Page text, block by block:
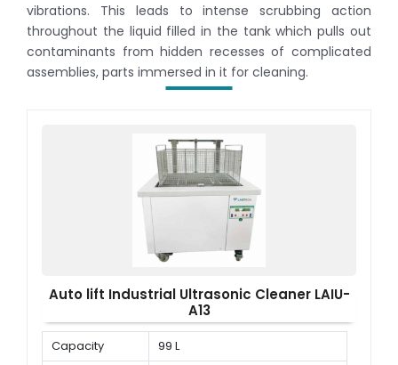
vibrations. This leads to intense scrubbing action
throughout the liquid filled in the tank which pulls out
contaminants from hidden recesses of complicated
assemblies, parts immersed in it for cleaning.
Auto lift Industrial Ultrasonic Cleaner LAIU-
A13
Capacity
99 L